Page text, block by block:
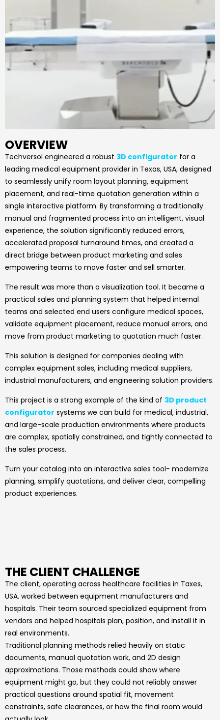
OVERVIEW
Techversol engineered a robust 3D configurator for a
leading medical equipment provider in Texas, USA, designed
to seamlessly unify room layout planning, equipment
placement, and real-time quotation generation within a
single interactive platform. By transforming a traditionally
manual and fragmented process into an intelligent, visual
experience, the solution significantly reduced errors,
accelerated proposal turnaround times, and created a
direct bridge between product marketing and sales
empowering teams to move faster and sell smarter.
The result was more than a visualization tool. It became a
practical sales and planning system that helped internal
teams and selected end users configure medical spaces,
validate equipment placement, reduce manual errors, and
move from product marketing to quotation much faster.
This solution is designed for companies dealing with
complex equipment sales, including medical suppliers,
industrial manufacturers, and engineering solution providers.
This project is a strong example of the kind of 3D product
configurator systems we can build for medical, industrial,
and large-scale production environments where products
are complex, spatially constrained, and tightly connected to
the sales process.
Turn your catalog into an interactive sales tool- modernize
planning, simplify quotations, and deliver clear, compelling
product experiences.
THE CLIENT CHALLENGE
The client, operating across healthcare facilities in Taxes,
USA. worked between equipment manufacturers and
hospitals. Their team sourced specialized equipment from
vendors and helped hospitals plan, position, and install it in
real environments.
Traditional planning methods relied heavily on static
documents, manual quotation work, and 2D design
approximations. Those methods could show where
equipment might go, but they could not reliably answer
practical questions around spatial fit, movement
constraints, safe clearances, or how the final room would